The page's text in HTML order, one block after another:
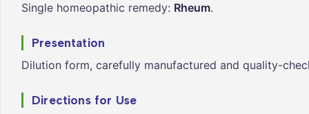
Vitality
Single homeopathic remedy: Rheum.
Presentation
Dilution form, carefully manufactured and quality-
Directions for Use